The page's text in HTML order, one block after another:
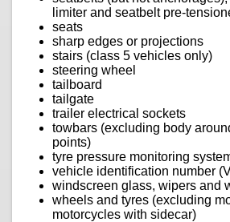
limiter and seatbelt pre-
seats
sharp edges or projections
stairs (class 5 vehicles only)
steering wheel
tailboard
tailgate
trailer electrical sockets
towbars (excluding body
points)
tyre pressure monitoring
vehicle identification number
windscreen glass, wipers and
wheels and tyres (excluding
motorcycles with sidecar)